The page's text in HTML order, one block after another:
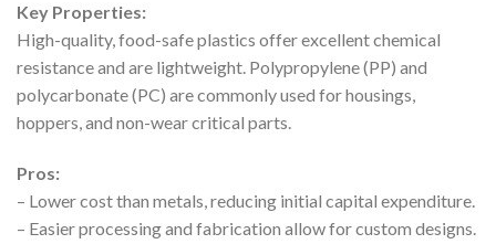
Key Properties:
High-quality, food-safe plastics offer excellent chemical
resistance and are lightweight. Polypropylene (PP) and
polycarbonate (PC) are commonly used for housings,
hoppers, and non-wear critical parts.
Pros:
– Lower cost than metals, reducing initial capital expenditure.
– Easier processing and fabrication allow for custom designs.